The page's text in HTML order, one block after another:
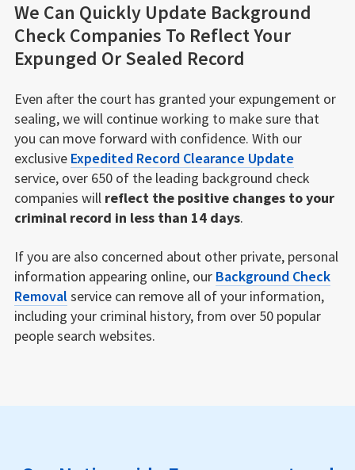
We Can Quickly Update Background
Check Companies To Reflect Your
Expunged Or Sealed Record
Even after the court has granted your expungement or
sealing, we will continue working to make sure that
you can move forward with confidence. With our
exclusive Expedited Record Clearance Update
service, over 650 of the leading background check
companies will reflect the positive changes to your
criminal record in less than 14 days.
If you are also concerned about other private, personal
information appearing online, our Background Check
Removal service can remove all of your information,
including your criminal history, from over 50 popular
people search websites.